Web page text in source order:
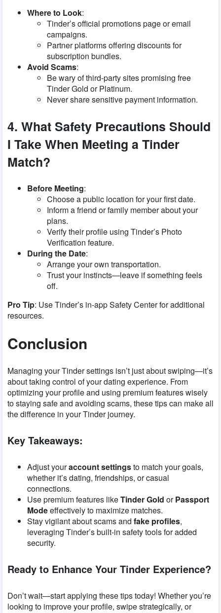
Where to Look:
Tinder’s official promotions page or email
campaigns.
Partner platforms offering discounts for
subscription bundles.
Avoid Scams:
Be wary of third-party sites promising free
Tinder Gold or Platinum.
Never share sensitive payment information.
4. What Safety Precautions Should
I Take When Meeting a Tinder
Match?
Before Meeting:
Choose a public location for your first date.
Inform a friend or family member about your
plans.
Verify their profile using Tinder’s Photo
Verification feature.
During the Date:
Arrange your own transportation.
Trust your instincts—leave if something feels
off.
Pro Tip: Use Tinder’s in-app Safety Center for additional
resources.
Conclusion
Managing your Tinder settings isn’t just about swiping—it’s
about taking control of your dating experience. From
optimizing your profile and using premium features wisely
to staying safe and avoiding scams, these tips can make all
the difference in your Tinder journey.
Key Takeaways:
Adjust youraccount settingsto match your goals,
whether it’s dating, friendships, or casual
connections.
Use premium features likeTinder Gold orPassport
Modeeffectively to maximize matches.
Stay vigilant about scams and fake profiles,
leveraging Tinder’s built-in safety tools for added
security.
Ready to Enhance Your Tinder Experience?
Don’t wait—start applying these tips today! Whether you’re
looking to improve your profile, swipe strategically, or